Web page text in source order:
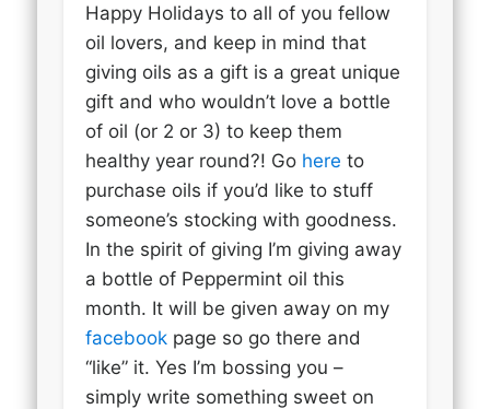
Happy Holidays to all of you fellow
oil lovers, and keep in mind that
giving oils as a gift is a great unique
gift and who wouldn’t love a bottle
of oil (or 2 or 3) to keep them
healthy year round?! Go here to
purchase oils if you’d like to stuff
someone’s stocking with goodness.
In the spirit of giving I’m giving away
a bottle of Peppermint oil this
month. It will be given away on my
facebook page so go there and
“like” it. Yes I’m bossing you –
simply write something sweet on